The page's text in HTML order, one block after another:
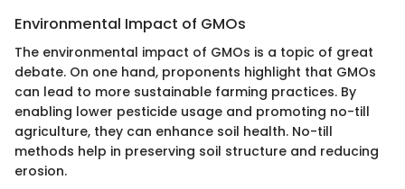
Environmental Impact of GMOs
The environmental impact of GMOs is a topic of great
debate. On one hand, proponents highlight that GMOs
can lead to more sustainable farming practices. By
enabling lower pesticide usage and promoting no-till
agriculture, they can enhance soil health. No-till
methods help in preserving soil structure and reducing
erosion.